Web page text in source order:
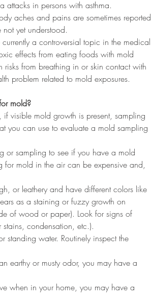
attacks in persons with asthma.
aches and pains are sometimes reported
yet understood.
a controversial topic in the medical
effects from eating foods with mold
risks from breathing in or skin contact with
problem related to mold exposures.
mold?
visible mold growth is present, sampling
you can use to evaluate a mold sampling
or sampling to see if you have a mold
mold in the air can be expensive and,
or leathery and have different colors like
as a staining or fuzzy growth on
of wood or paper). Look for signs of
condensation, etc.).
standing water. Routinely inspect the
earthy or musty odor, you may have a
when in your home, you may have a